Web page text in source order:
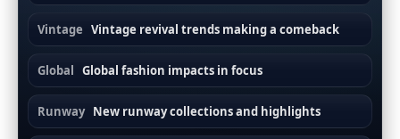
Vintage Vintage revival trends making a comeback
Global Global fashion impacts in focus
Runway New runway collections and highlights